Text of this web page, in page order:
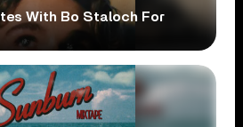
With Bo Staloch For